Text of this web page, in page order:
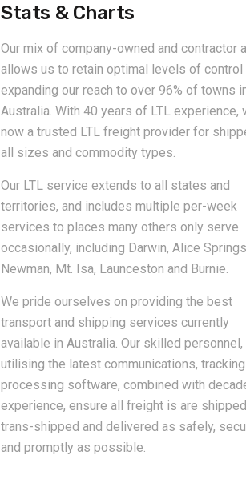
Stats & Charts
Our mix of company-owned and contractor
allows us to retain optimal levels of
expanding our reach to over 96% of towns
Australia. With 40 years of LTL experience,
now a trusted LTL freight provider for
all sizes and commodity types.
Our LTL service extends to all states and
territories, and includes multiple per-week
services to places many others only serve
occasionally, including Darwin, Alice
Newman, Mt. Isa, Launceston and Burnie.
We pride ourselves on providing the best
transport and shipping services currently
available in Australia. Our skilled personnel,
utilising the latest communications, tracking
processing software, combined with
experience, ensure all freight is are
trans-shipped and delivered as safely,
and promptly as possible.